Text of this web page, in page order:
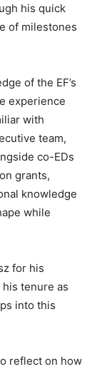
his quick
of milestones
of the EF’s
experience
with
team,
co-EDs
grants,
knowledge
while
for his
tenure as
into this
reflect on how